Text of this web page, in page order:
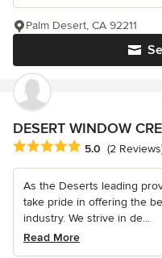
Palm Desert, CA 92211
DESERT WINDOW
Average rating: 5 out of 5
5.0 (2
As the Deserts leading
take pride in offering the
industry. We strive in de...
Read More